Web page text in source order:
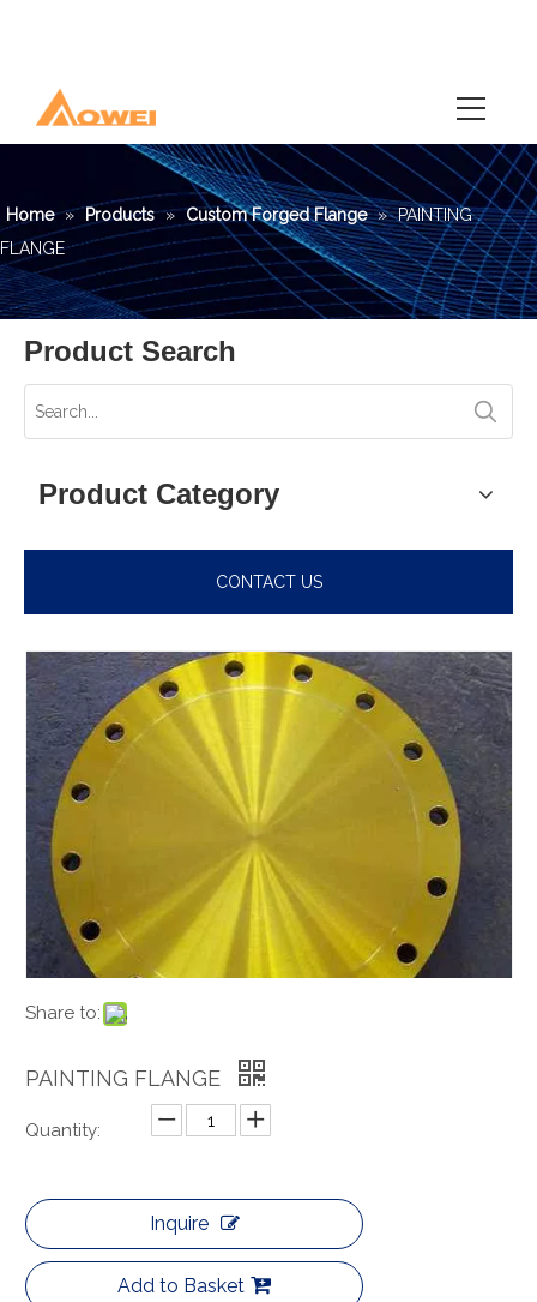
Home » Products » Custom Forged Flange » PAINTING
FLANGE
Product Search
Product Category
CONTACT US
Share to:
PAINTING FLANGE
Quantity:
Inquire
Add to Basket